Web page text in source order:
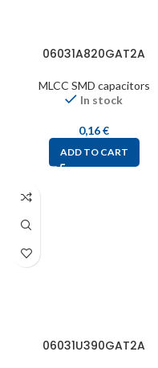
06031A820GAT2A
MLCC SMD capacitors
In stock
0,16€
ADD TO CART
06031U390GAT2A